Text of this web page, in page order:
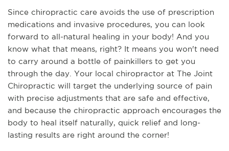
Since chiropractic care avoids the use of prescription
medications and invasive procedures, you can look
forward to all-natural healing in your body! And you
know what that means, right? It means you won't need
to carry around a bottle of painkillers to get you
through the day. Your local chiropractor at The Joint
Chiropractic will target the underlying source of pain
with precise adjustments that are safe and effective,
and because the chiropractic approach encourages the
body to heal itself naturally, quick relief and long-
lasting results are right around the corner!